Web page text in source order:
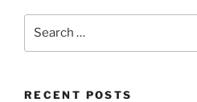
RECENT POSTS